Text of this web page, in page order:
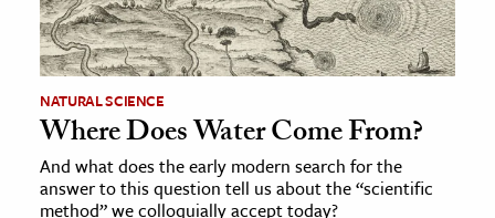
NATURAL SCIENCE
Where Does Water Come From?
And what does the early modern search for the
answer to this question tell us about the “scientific
method” we colloquially accept today?